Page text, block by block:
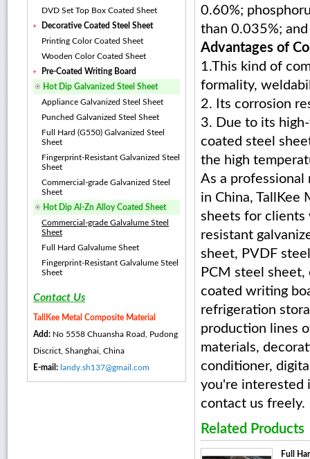
DVD Set Top Box Coated Sheet
Decorative Coated Steel Sheet
Printing Color Coated Sheet
Wooden Color Coated Sheet
Pre-Coated Writing Board
Hot Dip Galvanized Steel Sheet
Appliance Galvanized Steel Sheet
Punched Galvanized Steel Sheet
Full Hard (G550) Galvanized Steel
Sheet
Fingerprint-Resistant Galvanized Steel
Sheet
Commercial-grade Galvanized Steel
Sheet
Hot Dip Al-Zn Alloy Coated Sheet
Commercial-grade Galvalume Steel
Sheet
Full Hard Galvalume Sheet
Fingerprint-Resistant Galvalume Steel
Sheet
Contact Us
TallKee Metal Composite Material
Add: No 5558 Chuansha Road, Pudong
Discrict, Shanghai, China
E-mail: landy.sh137@gmail.com
0.60%;
than 0.035%;
Advantages of
1.This kind of
formality,
2. Its corrosion
3. Due to its
coated steel
the high
As a professional
in China,
sheets for clients
resistant
sheet, PVDF
PCM steel
coated writing
refrigeration
production lines
materials,
conditioner,
you're interested
contact us freely.
Related Products
Full